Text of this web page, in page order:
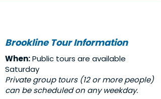
Brookline Tour Information
When:Public tours are available
Saturday
Private group tours (12 or more people)
can be scheduled on any weekday.